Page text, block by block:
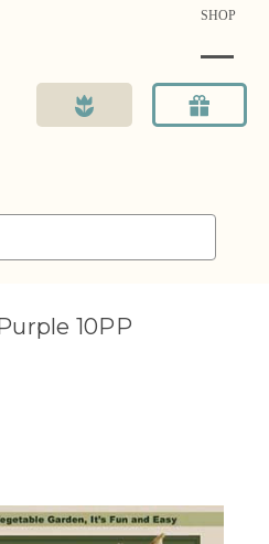
SHOP
10PP